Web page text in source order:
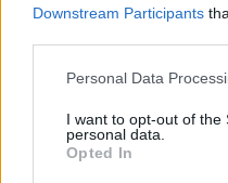
Downstream Participants
Personal Data
I want to opt-out of the
personal data.
Opted In
SHOOTING GAMES
AIM & SHOOT GAME